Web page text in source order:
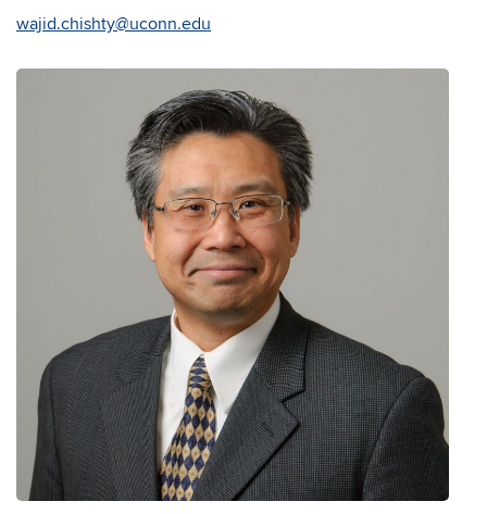
wajid.chishty@uconn.edu